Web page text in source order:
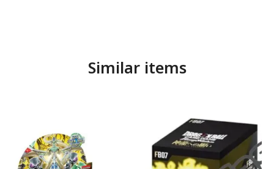
Similar items